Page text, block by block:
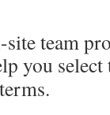
site team
you